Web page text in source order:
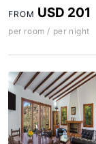
FROM USD 201
per room / per night